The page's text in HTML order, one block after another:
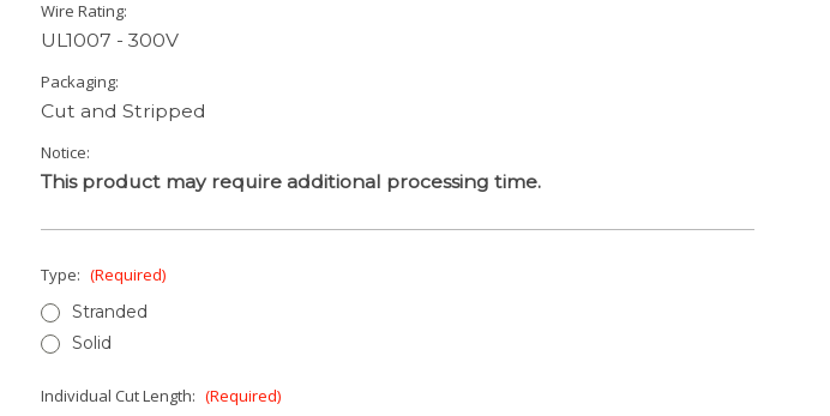
Wire Rating:
UL1007 - 300V
Packaging:
Cut and Stripped
Notice:
This product may require additional processing time.
Type: (Required)
Stranded
Solid
Individual Cut Length: (Required)